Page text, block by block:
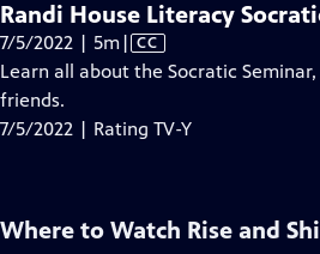
Randi House Literacy
7/5/2022 | 5mVideo
has
Captions
| CC
Learn all about the Socratic
friends.
7/5/2022 | Rating TV-Y
Where to Watch Rise and